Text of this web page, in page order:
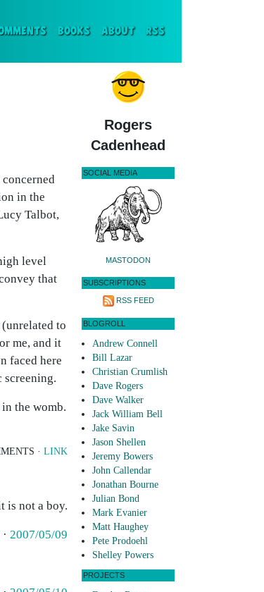
BOOKS ABOUT RSS
in the
Talbot,
level
that
to
me, and it
faced here
screening.
the womb.
· LINK
is not a boy.
· 2007/05/09
Rogers
Cadenhead
SOCIAL MEDIA
MASTODON
SUBSCRIPTIONS
RSS FEED
BLOGROLL
Andrew Connell
Bill Lazar
Christian Crumlish
Dave Rogers
Dave Walker
Jack William Bell
Jake Savin
Jason Shellen
Jeremy Bowers
John Callendar
Jonathan Bourne
Julian Bond
Mark Evanier
Matt Haughey
Pete Prodoehl
Shelley Powers
PROJECTS